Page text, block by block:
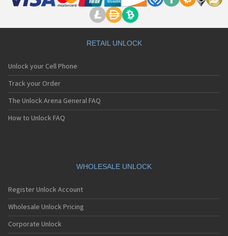
RETAIL UNLOCK
Unlock your Cell Phone
Track your Order
The Unlock Arena General FAQ
How to Unlock FAQ
WHOLESALE UNLOCK
Register Unlock Account
Wholesale Unlock Pricing
Corporate Unlock